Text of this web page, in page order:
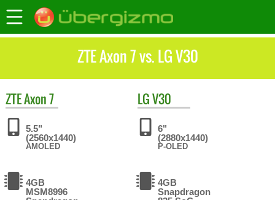
ZTE Axon 7 vs. LG V30
ZTEAxon 7
5.5"
(2560x1440)
AMOLED
4GB
MSM8996
LGV30
6"
(2880x1440)
P-OLED
4GB
Snapdragon